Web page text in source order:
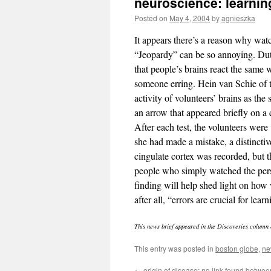
Posted on May 4, 2004byagnieszka
It appears there’s a reason why
“Jeopardy” can be so annoying.
that people’s brains react the
someone erring. Hein van Schie of
activity of volunteers’ brains as
an arrow that appeared briefly on
After each test, the volunteers
she had made a mistake, a
cingulate cortex was recorded, but
people who simply watched the
finding will help shed light on how
after all, “errors are crucial for
This news brief appeared in the Discoveries column
This entry was posted in boston globe,